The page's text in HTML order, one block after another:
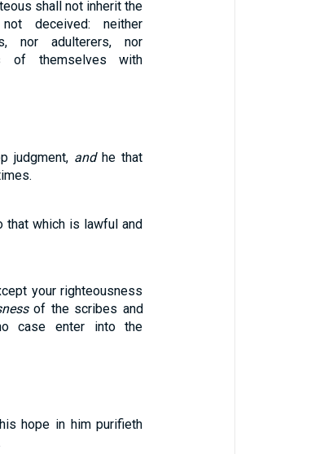
shall not inherit the
deceived: neither
nor adulterers, nor
of themselves with
judgment, andhe that
that which is lawful and
your righteousness
of the scribes and
case enter into the
hope in him purifieth